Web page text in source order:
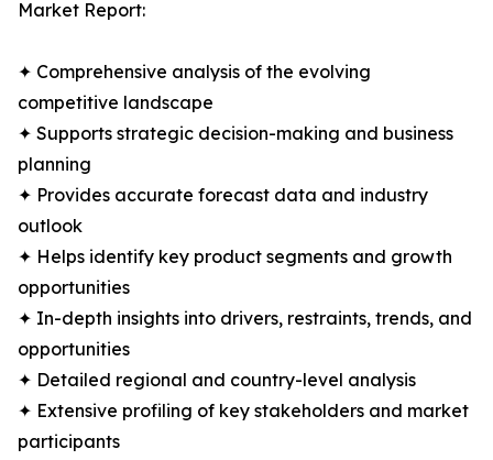
Market Report:
✦ Comprehensive analysis of the evolving
competitive landscape
✦ Supports strategic decision-making and business
planning
✦ Provides accurate forecast data and industry
outlook
✦ Helps identify key product segments and growth
opportunities
✦ In-depth insights into drivers, restraints, trends, and
opportunities
✦ Detailed regional and country-level analysis
✦ Extensive profiling of key stakeholders and market
participants